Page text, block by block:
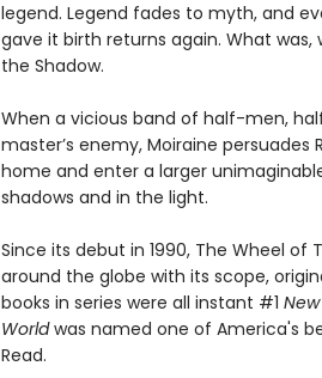
legend. Legend fades to myth, and
gave it birth returns again. What
the Shadow.
When a vicious band of half-men,
master’s enemy, Moiraine persuades
home and enter a larger
shadows and in the light.
Since its debut in 1990, The Wheel
around the globe with its scope,
books in series were all instant #1
Worldwas named one of America's
Read.